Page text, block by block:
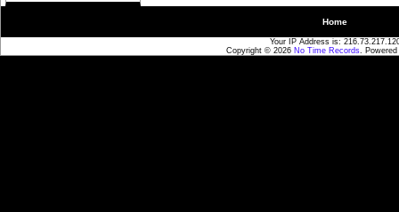
Home
Your IP Address is:
Copyright © 2026 No Time Records.